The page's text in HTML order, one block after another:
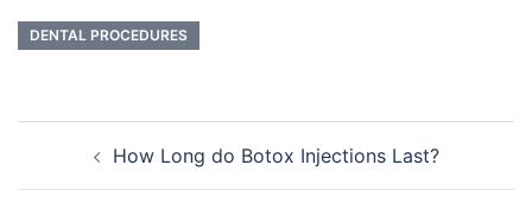
DENTAL PROCEDURES
navigationHow Long do Botox Injections Last?